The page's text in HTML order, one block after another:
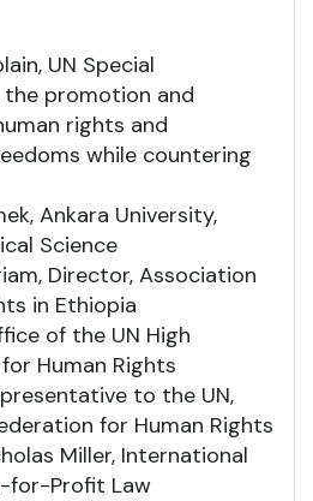
UN Special
promotion and
rights and
while countering
Ankara University,
Science
Director, Association
in Ethiopia
of the UN High
Human Rights
to the UN,
for Human Rights
Miller, International
for-Profit Law